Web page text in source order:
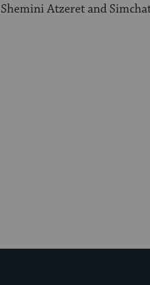
Shemini Atzeret and